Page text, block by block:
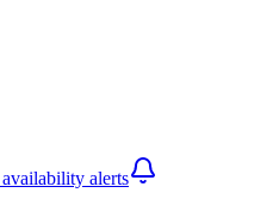
alerts